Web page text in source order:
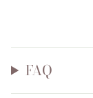
FAQ